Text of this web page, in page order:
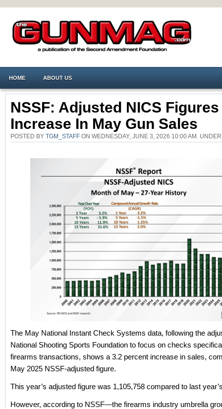
HOME ABOUT US
NSSF: Adjusted NICS
Increase In May Gun Sales
POSTED BY TGM_STAFF ON WEDNESDAY, JUNE 3, 2026 10:00 AM.
The May National Instant Check Systems data, following the
National Shooting Sports Foundation to focus on checks
firearms transactions, shows a 3.2 percent increase in sales,
May 2025 NSSF-adjusted figure.
This year’s adjusted figure was 1,105,758 compared to last
However, according to NSSF—the firearms industry umbrella